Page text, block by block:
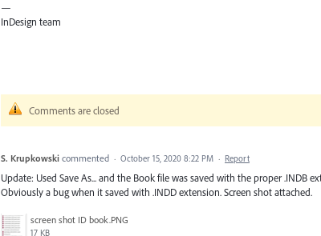
—
InDesign team
Comments are closed
S. Krupkowski commented · October 15, 2020 8:22 PM · Report
Update: Used Save As... and the Book file was saved with the proper .INDB
Obviously a bug when it saved with .INDD extension. Screen shot attached.
screen shot ID book.PNG
17 KB